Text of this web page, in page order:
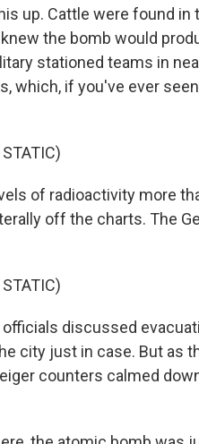
up. Cattle were found
the bomb would
stationed teams in
which, if you've ever
STATIC)
of radioactivity more
off the charts. The
STATIC)
discussed
city just in case. But as
counters calmed